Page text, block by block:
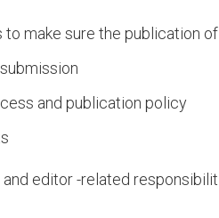
make sure the publication
and publication policy
editor -related